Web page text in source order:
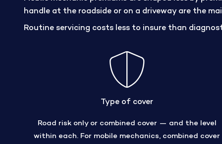
handle at the roadside or on a driveway are the
Routine servicing costs less to insure than
Type of cover
Road risk only or combined cover — and the level
within each. For mobile mechanics, combined cover